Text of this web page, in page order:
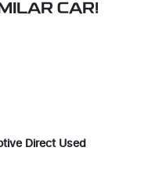
CAR!
Direct Used